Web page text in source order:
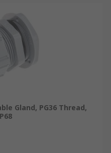
Gland, PG36 Thread,